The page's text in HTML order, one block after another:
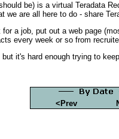
be) is a virtual Teradata
we are all here to do - share
a job, put out a web page
every week or so from
it's hard enough trying to
<Prev